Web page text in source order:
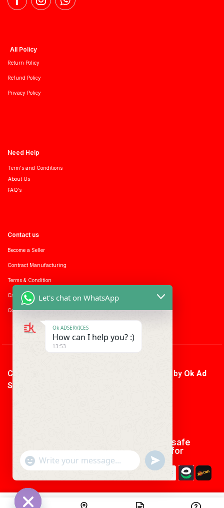
All Policy
Return Policy
Refund Policy
Privacy Policy
Need Help
Term's and Conditions
About Us
FAQ’s
Contact us
Become a Seller
Contract Manufacturing
Terms & Condition
Career with us
Consumer enquiry
Copyright © 2026 Ok Ad Services | Powered by Ok Ad
Services
We using safe
payment for
Let's chat on WhatsApp
Ok ADSERVICES
How can I help you? :)
13:53
"+CHATY_SETTINGS.LANG.EMOJI_PICKER+"
WhatsApp
UNDEFINED